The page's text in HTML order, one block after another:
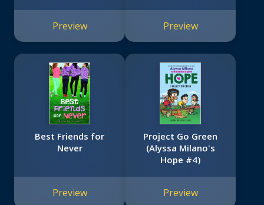
Preview Preview
Best Friends for
Never
Preview
Project Go Green
(Alyssa Milano's
Hope #4)
Preview